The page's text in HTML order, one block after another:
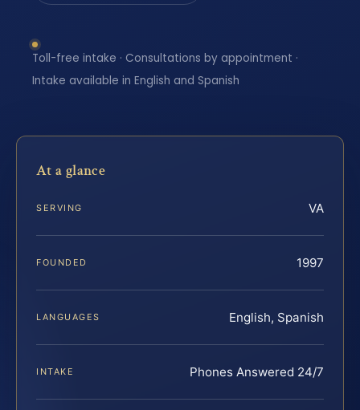
Toll-free intake · Consultations by appointment ·
Intake available in English and Spanish
At a glance
SERVING VA
FOUNDED 1997
LANGUAGES English, Spanish
INTAKE Phones Answered 24/7